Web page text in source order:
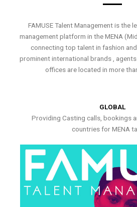
FAMUSE Talent Management is the
management platform in the MENA
connecting top talent in fashion
prominent international brands , agents
offices are located in more
GLOBAL
Providing Casting calls, bookings
countries for MENA